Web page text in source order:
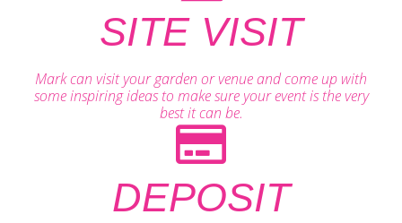
SITE VISIT
Mark can visit your garden or venue and come up with
some inspiring ideas to make sure your event is the very
best it can be.
DEPOSIT